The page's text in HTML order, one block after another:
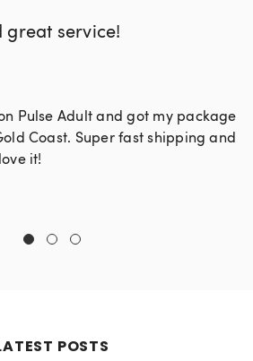
great service!
Pulse Adult and got my package
Coast. Super fast shipping and
it!
POSTS